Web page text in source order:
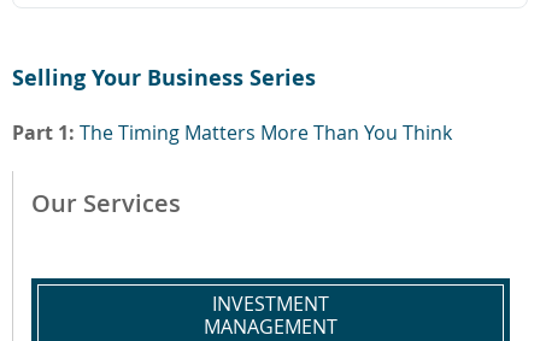
Selling Your Business Series
Part 1: The Timing Matters More Than You Think
Our Services
INVESTMENT
MANAGEMENT